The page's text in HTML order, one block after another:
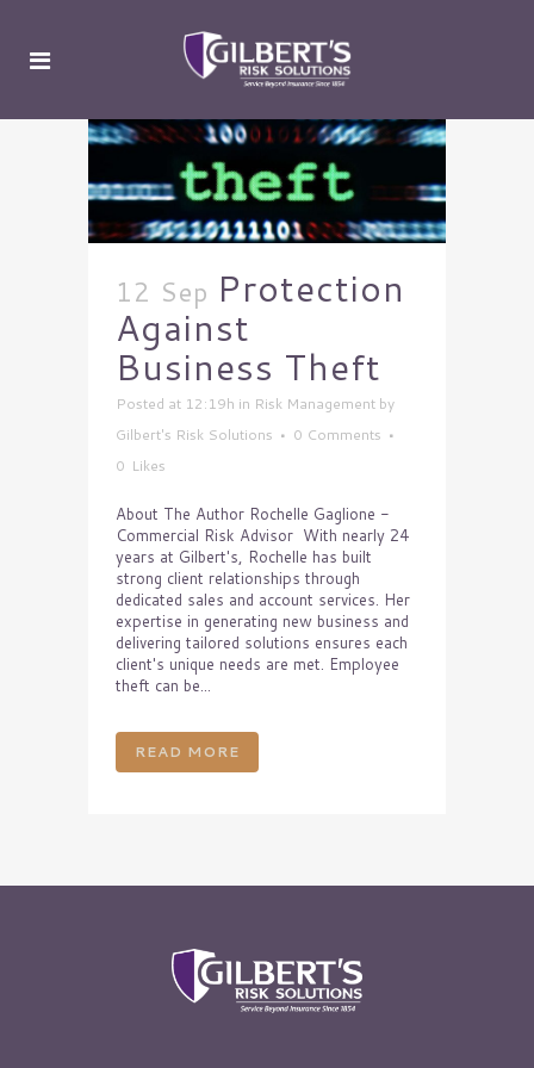
12 Sep Protection
Against
Business Theft
Posted at 12:19h in Risk Management by
Gilbert's Risk Solutions
0 Comments
0 Likes
About The Author Rochelle Gaglione -
Commercial Risk Advisor With nearly 24
years at Gilbert's, Rochelle has built
strong client relationships through
dedicated sales and account services. Her
expertise in generating new business and
delivering tailored solutions ensures each
client's unique needs are met. Employee
theft can be...
READ MORE